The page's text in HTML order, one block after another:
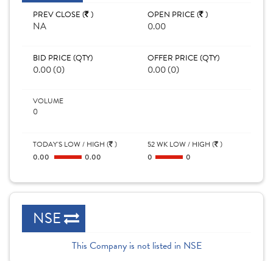
PREV CLOSE ( )
NA
OPEN PRICE ( )
0.00
BID PRICE (QTY)
0.00 (0)
OFFER PRICE (QTY)
0.00 (0)
VOLUME
0
TODAY'S LOW / HIGH ( )
0.00 0.00
52 WK LOW / HIGH ( )
0 0
NSE
This Company is not listed in NSE